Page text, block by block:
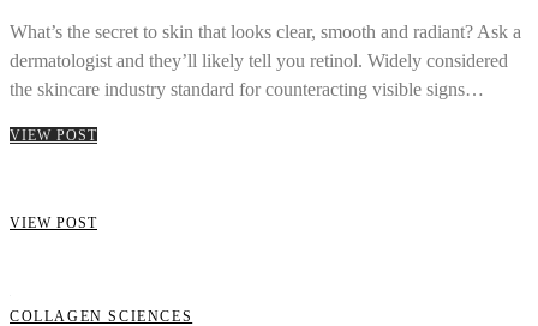
What’s the secret to skin that looks clear, smooth and radiant? Ask a
dermatologist and they’ll likely tell you retinol. Widely considered
the skincare industry standard for counteracting visible signs…
VIEW POST
VIEW POST
COLLAGEN SCIENCES